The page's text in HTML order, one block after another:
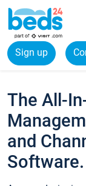
Sign up
The All-
and
Software.